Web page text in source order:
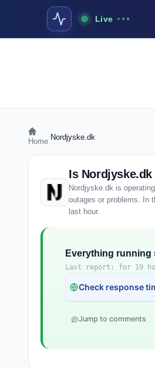
Live
Home Nordjyske.dk
Is
Nordjyske.dk is
outages or problems. In
last hour.
Everything
Last report: for 19
Check response
Jump to comments